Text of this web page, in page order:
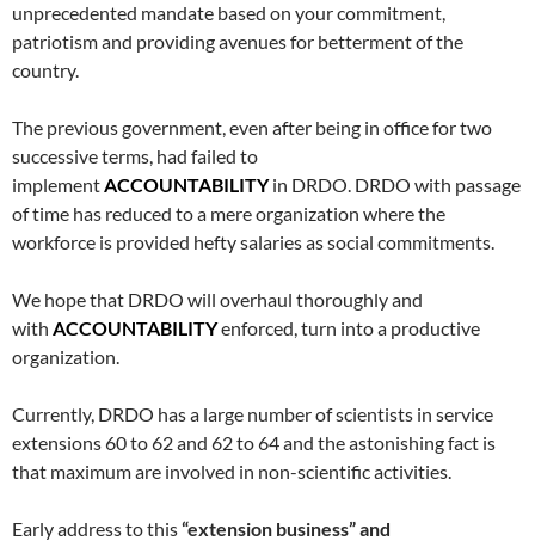
unprecedented mandate based on your commitment,
patriotism and providing avenues for betterment of the
country.
The previous government, even after being in office for two
successive terms, had failed to
implementACCOUNTABILITYin DRDO. DRDO with passage
of time has reduced to a mere organization where the
workforce is provided hefty salaries as social commitments.
We hope that DRDO will overhaul thoroughly and
with ACCOUNTABILITYenforced, turn into a productive
organization.
Currently, DRDO has a large number of scientists in service
extensions 60 to 62 and 62 to 64 and the astonishing fact is
that maximum are involved in non-scientific activities.
Early address to this“extension business” and